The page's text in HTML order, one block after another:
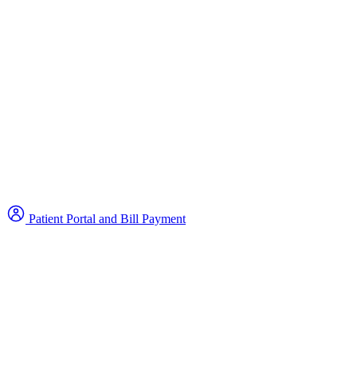
Patient Portal and Bill Payment